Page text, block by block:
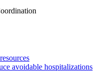
avoidable hospitalizations